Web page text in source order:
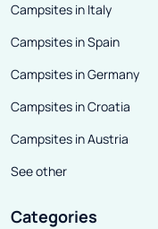
Campsites in Italy
Campsites in Spain
Campsites in Germany
Campsites in Croatia
Campsites in Austria
See other
Categories